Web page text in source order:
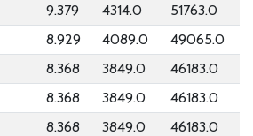
9.379 4314.0
51763.0
8.929 4089.0
49065.0
8.368 3849.0
46183.0
8.368 3849.0
46183.0
8.368 3849.0
46183.0